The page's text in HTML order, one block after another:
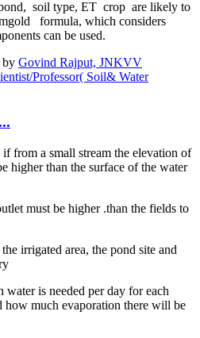
soil type, ET crop are likely to
formula, which considers
can be used.
by Govind Rajput, JNKVV
Professor( Soil& Water
from a small stream the elevation of
higher than the surface of the water
must be higher .than the fields to
irrigated area, the pond site and
is needed per day for each
how much evaporation there will be